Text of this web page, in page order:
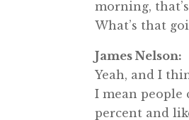
morning,
What’s that
James Nelson:
Yeah, and I
I mean people
percent and